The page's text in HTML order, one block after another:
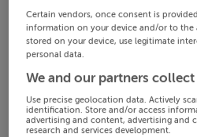
Certain vendors, once consent is
information on your device and/or to the
stored on your device, use legitimate
personal data.
We and our partners collect
Use precise geolocation data. Actively
identification. Store and/or access
advertising and content, advertising and
research and services development.